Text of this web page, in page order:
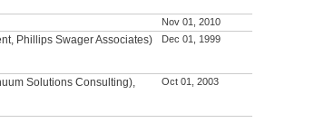
Nov 01, 2010
Phillips Swager Associates) Dec 01, 1999
Solutions Consulting),
Oct 01, 2003